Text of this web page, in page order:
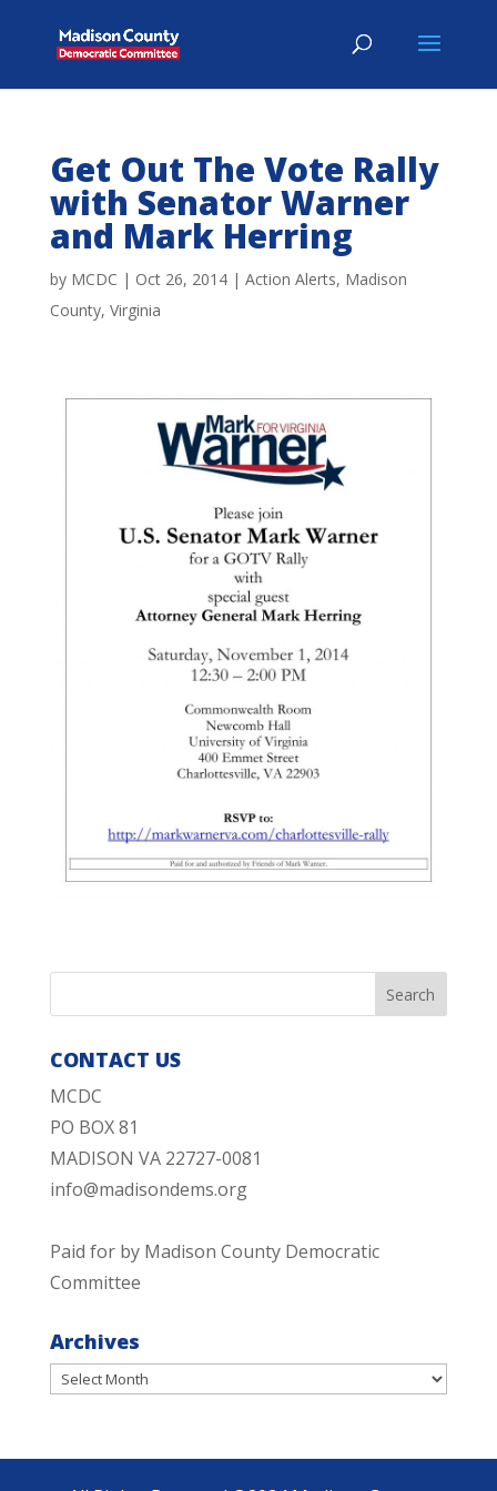
Get Out The Vote Rally
with Senator Warner
and Mark Herring
by MCDC | Oct 26, 2014| Action Alerts, Madison
County, Virginia
CONTACT US
MCDC
PO BOX 81
MADISON VA 22727-0081
info@madisondems.org
Paid for by Madison County Democratic
Committee
Archives
Archives